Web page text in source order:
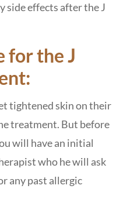
side effects after the J
for the J
tightened skin on their
treatment. But before
will have an initial
who he will ask
any past allergic